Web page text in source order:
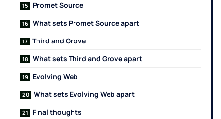
Promet Source
What sets Promet Source apart
Third and Grove
What sets Third and Grove apart
Evolving Web
What sets Evolving Web apart
Final thoughts